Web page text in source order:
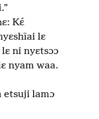
Kɛ́
lɛ
ni nyɛtsɔɔ
nyam waa.
etsuji lamɔ